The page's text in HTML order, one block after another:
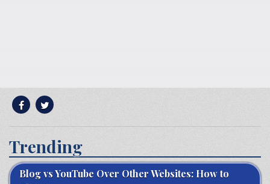
Trending
Blog vs YouTube Over Other Websites: How to